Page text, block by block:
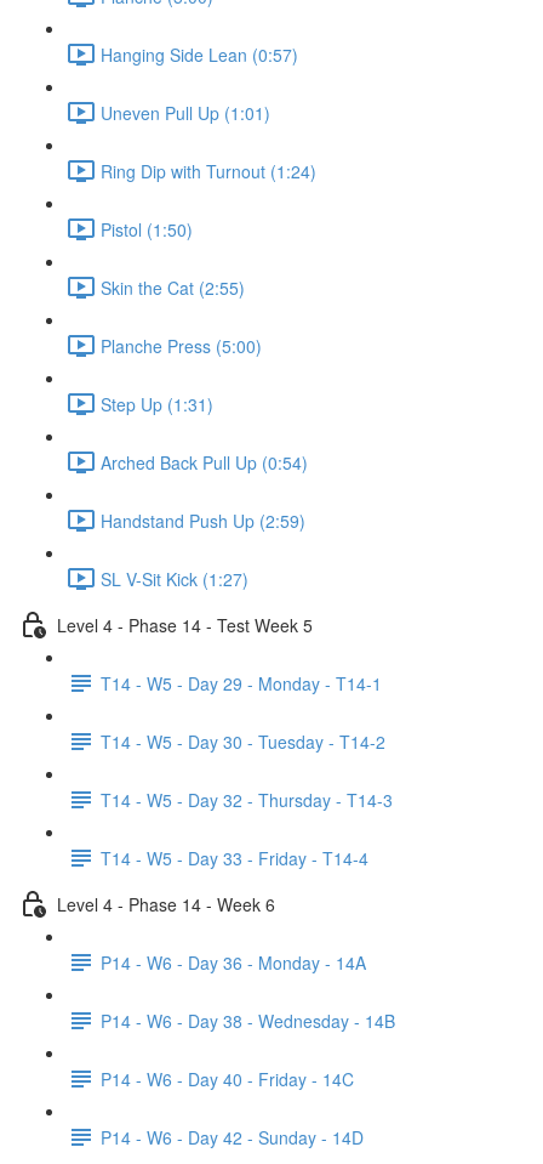
Hanging Side Lean (0:57)
Uneven Pull Up (1:01)
Ring Dip with Turnout (1:24)
Pistol (1:50)
Skin the Cat (2:55)
Planche Press (5:00)
Step Up (1:31)
Arched Back Pull Up (0:54)
Handstand Push Up (2:59)
SL V-Sit Kick (1:27)
Level 4 - Phase 14 - Test Week 5
T14 - W5 - Day 29 - Monday - T14-1
T14 - W5 - Day 30 - Tuesday - T14-2
T14 - W5 - Day 32 - Thursday - T14-3
T14 - W5 - Day 33 - Friday - T14-4
Level 4 - Phase 14 - Week 6
P14 - W6 - Day 36 - Monday - 14A
P14 - W6 - Day 38 - Wednesday - 14B
P14 - W6 - Day 40 - Friday - 14C
P14 - W6 - Day 42 - Sunday - 14D